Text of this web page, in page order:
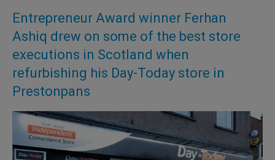
Entrepreneur Award winner Ferhan
Ashiq drew on some of the best store
executions in Scotland when
refurbishing his Day-Today store in
Prestonpans